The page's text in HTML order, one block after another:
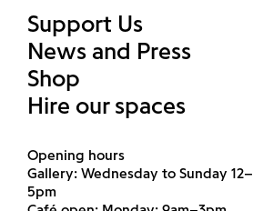
Support Us
News and Press
Shop
Hire our spaces
Opening hours
Gallery: Wednesday to Sunday 12–
5pm